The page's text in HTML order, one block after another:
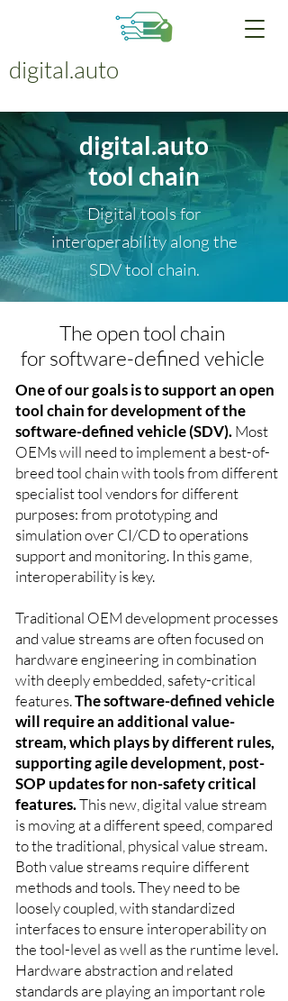
digital.auto
digital.auto
tool chain
Digital tools for
interoperability along the
SDV tool chain.
The open tool chain
for software-defined vehicle
One of our goals is to support an open
tool chain for development of the
software-defined vehicle (SDV).Most
OEMs will need to implement a best-of-
breed tool chain with tools from different
specialist tool vendors for different
purposes: from prototyping and
simulation over CI/CD to operations
support and monitoring. In this game,
interoperability is key.
Traditional OEM development processes
and value streams are often focused on
hardware engineering in combination
with deeply embedded, safety-critical
features.The software-defined vehicle
will require an additional value-
stream, which plays by different rules,
supporting agile development, post-
SOP updates for non-safety critical
features.This new, digital value stream
is moving at a different speed, compared
to the traditional, physical value stream.
Both value streams require different
methods and tools. They need to be
loosely coupled, with standardized
interfaces to ensure interoperability on
the tool-level as well as the runtime level.
Hardware abstraction and related
standards are playing an important role